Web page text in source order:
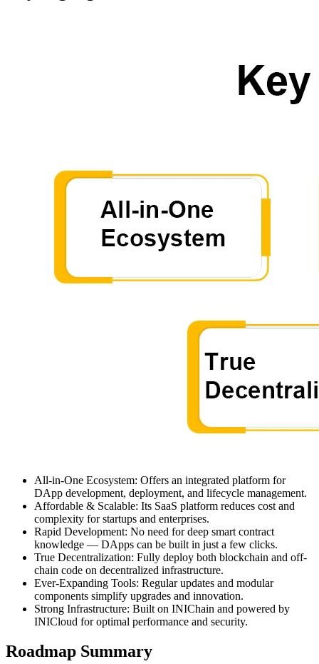
All-in-One Ecosystem: Offers an integrated platform for
DApp development, deployment, and lifecycle management.
Affordable & Scalable: Its SaaS platform reduces cost and
complexity for startups and enterprises.
Rapid Development: No need for deep smart contract
knowledge — DApps can be built in just a few clicks.
True Decentralization: Fully deploy both blockchain and off-
chain code on decentralized infrastructure.
Ever-Expanding Tools: Regular updates and modular
components simplify upgrades and innovation.
Strong Infrastructure: Built on INIChain and powered by
INICloud for optimal performance and security.
Roadmap Summary